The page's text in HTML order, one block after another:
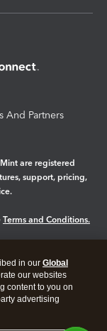
And Partners
are registered
support, pricing,
Terms and Conditions.
in our Global
our websites
content to you on
advertising